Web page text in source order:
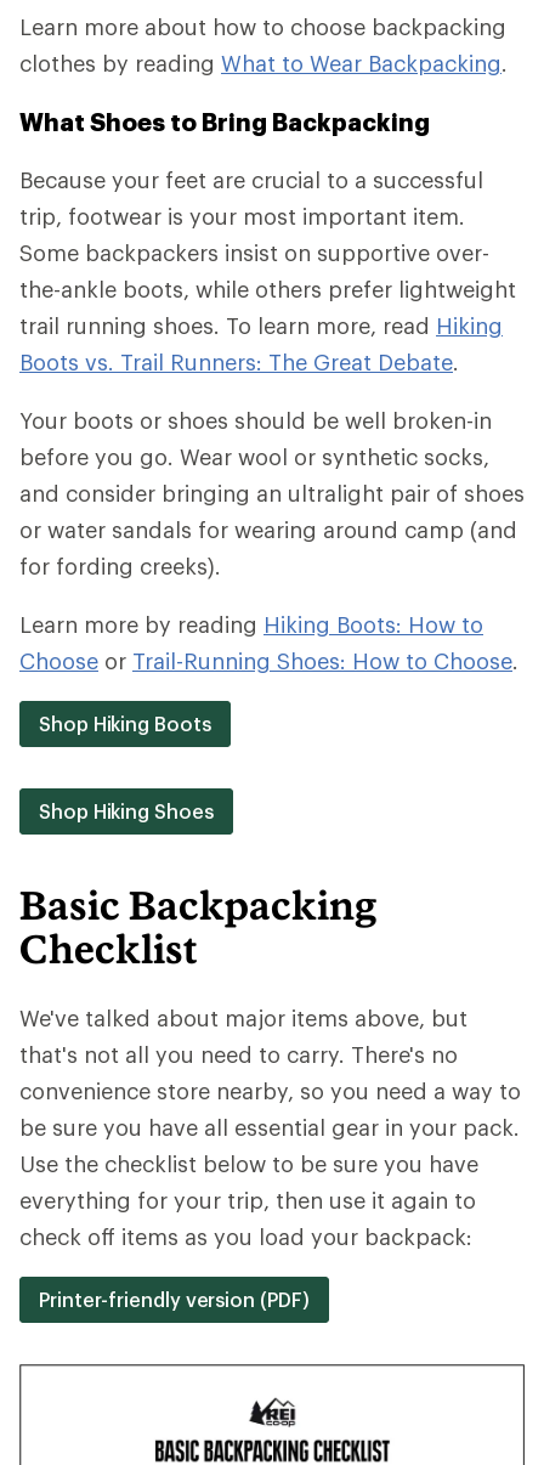
Learn more about how to choose backpacking
clothes by reading What to Wear Backpacking.
What Shoes to Bring Backpacking
Because your feet are crucial to a successful
trip, footwear is your most important item.
Some backpackers insist on supportive over-
the-ankle boots, while others prefer lightweight
trail running shoes. To learn more, read Hiking
Boots vs. Trail Runners: The Great Debate.
Your boots or shoes should be well broken-in
before you go. Wear wool or synthetic socks,
and consider bringing an ultralight pair of shoes
or water sandals for wearing around camp (and
for fording creeks).
Learn more by reading Hiking Boots: How to
Choose or Trail-Running Shoes: How to Choose.
Shop Hiking Boots
Shop Hiking Shoes
Basic Backpacking
Checklist
We've talked about major items above, but
that's not all you need to carry. There's no
convenience store nearby, so you need a way to
be sure you have all essential gear in your pack.
Use the checklist below to be sure you have
everything for your trip, then use it again to
check off items as you load your backpack:
Printer-friendly version (PDF)